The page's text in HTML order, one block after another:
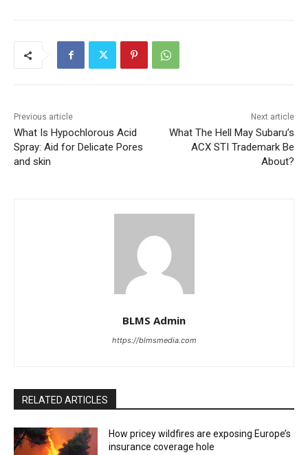
Previous article
What Is Hypochlorous Acid
Spray: Aid for Delicate Pores
and skin
Next article
What The Hell May Subaru’s
ACX STI Trademark Be
About?
BLMS Admin
https://blmsmedia.com
RELATED ARTICLES
How pricey wildfires are exposing Europe’s
insurance coverage hole